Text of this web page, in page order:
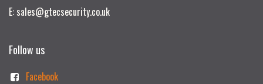
E: sales@gtecsecurity.co.uk
Follow us
Facebook